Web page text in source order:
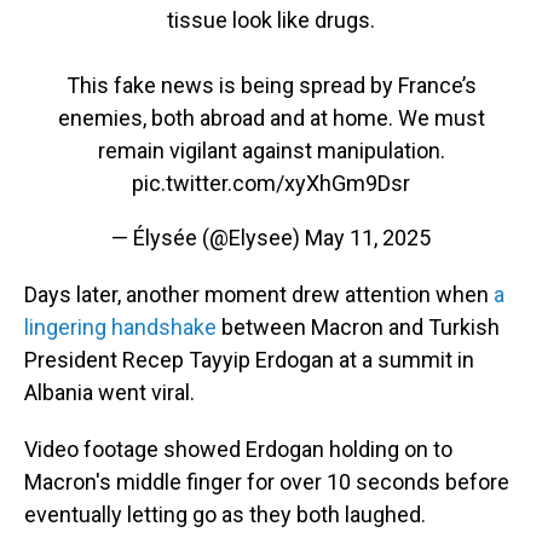
tissue look like drugs.
This fake news is being spread by France’s
enemies, both abroad and at home. We must
remain vigilant against manipulation.
pic.twitter.com/xyXhGm9Dsr
— Élysée (@Elysee) May 11, 2025
Days later, another moment drew attention when a
lingering handshake between Macron and Turkish
President Recep Tayyip Erdogan at a summit in
Albania went viral.
Video footage showed Erdogan holding on to
Macron's middle finger for over 10 seconds before
eventually letting go as they both laughed.